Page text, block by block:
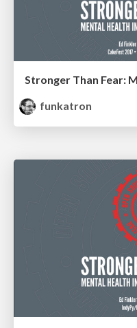
funkatron